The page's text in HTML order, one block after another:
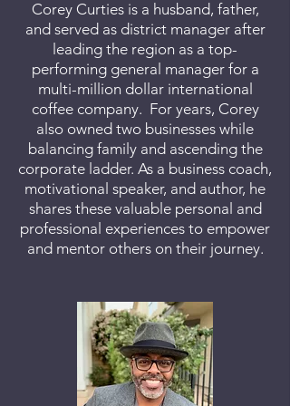
Corey Curties is a husband, father,
and served as district manager after
leading the region as a top-
performing general manager for a
multi-million dollar international
coffee company. For years, Corey
also owned two businesses while
balancing family and ascending the
corporate ladder. As a business coach,
motivational speaker, and author, he
shares these valuable personal and
professional experiences to empower
and mentor others on their journey.